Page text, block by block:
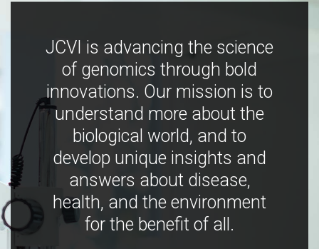
JCVI is advancing the science
of genomics through bold
innovations. Our mission is to
understand more about the
biological world, and to
develop unique insights and
answers about disease,
health, and the environment
for the benefit of all.